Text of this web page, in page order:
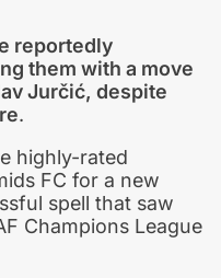
reportedly
them with a move
Jurčić, despite
.
highly-rated
FC for a new
spell that saw
Champions League